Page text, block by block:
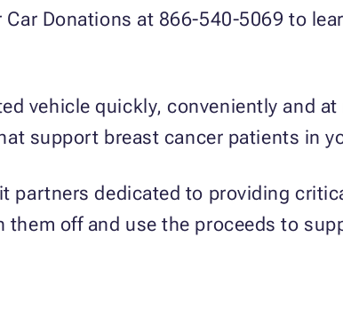
Donations at 866-540-5069 to
vehicle quickly, conveniently and
support breast cancer patients in
partners dedicated to providing
off and use the proceeds to